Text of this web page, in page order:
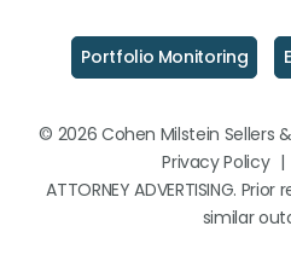
Portfolio Monitoring
© 2026 Cohen Milstein Sellers
Privacy Policy |
ATTORNEY ADVERTISING.
similar